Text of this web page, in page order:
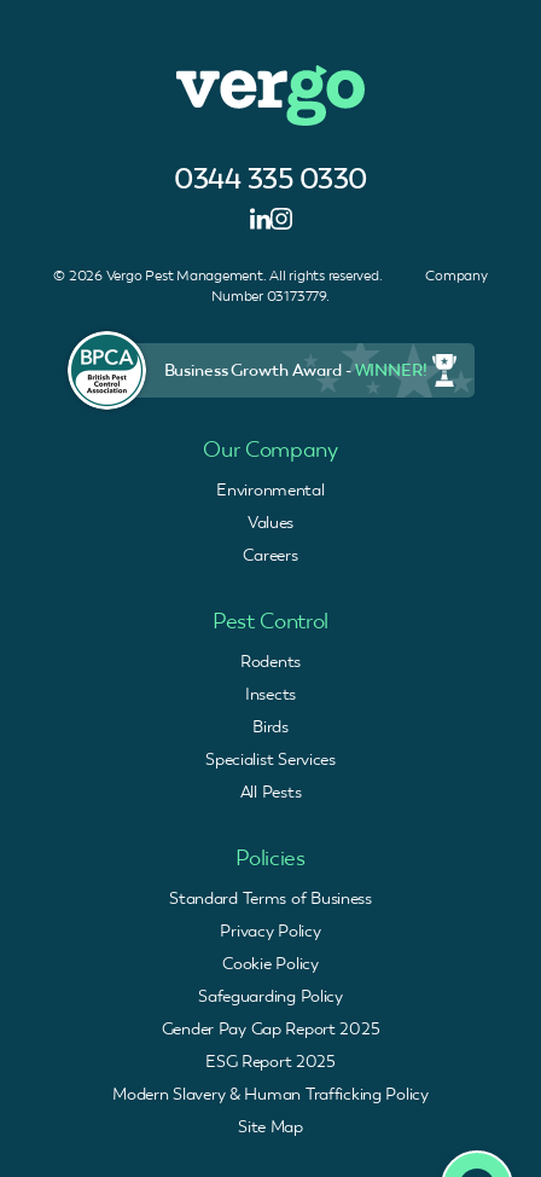
0344 335 0330
© 2026 Vergo Pest Management. All rights reserved. Company
Number 03173779.
Business Growth Award -WINNER!
Our Company
Environmental
Values
Careers
Pest Control
Rodents
Insects
Birds
Specialist Services
All Pests
Policies
Standard Terms of Business
Privacy Policy
Cookie Policy
Safeguarding Policy
Gender Pay Gap Report 2025
ESG Report 2025
Modern Slavery & Human Trafficking Policy
Site Map